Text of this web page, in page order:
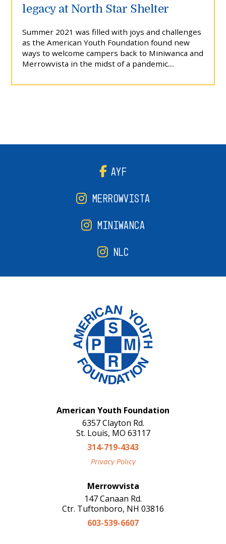
legacy at North Star Shelter
Summer 2021 was filled with joys and challenges
as the American Youth Foundation found new
ways to welcome campers back to Miniwanca and
Merrowvista in the midst of a pandemic....
AYF
MERROWVISTA
MINIWANCA
NLC
American Youth Foundation
6357 Clayton Rd.
St. Louis, MO 63117
314-719-4343
Privacy Policy
Merrowvista
147 Canaan Rd.
Ctr. Tuftonboro, NH 03816
603-539-6607